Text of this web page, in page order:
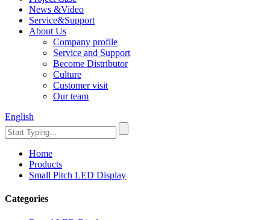
News &Video
Service&Support
About Us
Company profile
Service and Support
Become Distributor
Culture
Customer visit
Our team
English
Home
Products
Small Pitch LED Display
Categories